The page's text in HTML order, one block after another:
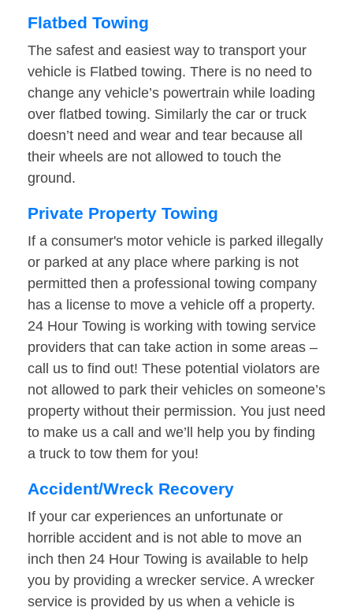
Flatbed Towing
The safest and easiest way to transport your
vehicle is Flatbed towing. There is no need to
change any vehicle’s powertrain while loading
over flatbed towing. Similarly the car or truck
doesn’t need and wear and tear because all
their wheels are not allowed to touch the
ground.
Private Property Towing
If a consumer's motor vehicle is parked illegally
or parked at any place where parking is not
permitted then a professional towing company
has a license to move a vehicle off a property.
24 Hour Towing is working with towing service
providers that can take action in some areas –
call us to find out! These potential violators are
not allowed to park their vehicles on someone’s
property without their permission. You just need
to make us a call and we’ll help you by finding
a truck to tow them for you!
Accident/Wreck Recovery
If your car experiences an unfortunate or
horrible accident and is not able to move an
inch then 24 Hour Towing is available to help
you by providing a wrecker service. A wrecker
service is provided by us when a vehicle is